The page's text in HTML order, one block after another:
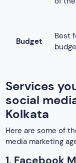
3 million people in
turns out to be a
the services or
Starting from
Facebook profile,
successful results.
2. Twitter